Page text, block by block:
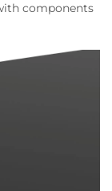
components